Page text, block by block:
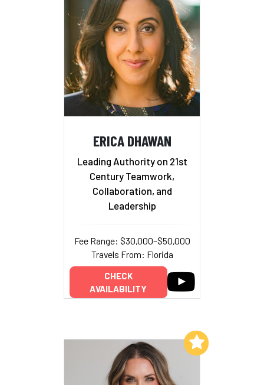
ERICA DHAWAN
Leading Authority on 21st
Century Teamwork,
Collaboration, and
Leadership
Fee Range: $30,000–$50,000
Travels From: Florida
CHECK
AVAILABILITY
Add to My List